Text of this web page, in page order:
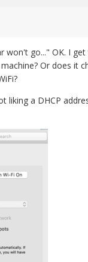
won't go..." OK. I
Or does it
liking a DHCP